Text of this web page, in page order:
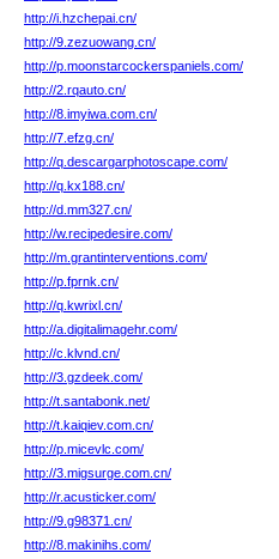
http://i.hzchepai.cn/
http://9.zezuowang.cn/
http://p.moonstarcockerspaniels.com/
http://2.rqauto.cn/
http://8.imyiwa.com.cn/
http://7.efzg.cn/
http://q.descargarphotoscape.com/
http://q.kx188.cn/
http://d.mm327.cn/
http://w.recipedesire.com/
http://m.grantinterventions.com/
http://p.fprnk.cn/
http://q.kwrixl.cn/
http://a.digitalimagehr.com/
http://c.klvnd.cn/
http://3.gzdeek.com/
http://t.santabonk.net/
http://t.kaiqiev.com.cn/
http://p.micevlc.com/
http://3.migsurge.com.cn/
http://r.acusticker.com/
http://9.g98371.cn/
http://8.makinihs.com/